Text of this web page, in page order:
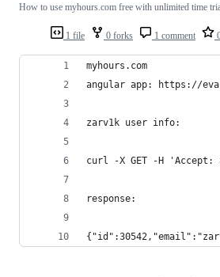
1 file 0 forks 1 comment
How to use myhours.com free with unlimited time
myhours.com
angular app: https://
zarv1k user info:
curl -X GET -H
response: